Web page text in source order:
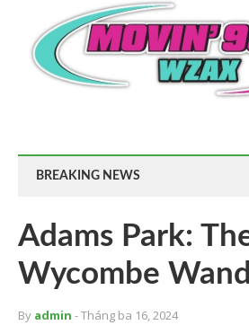
BREAKING NEWS
Adams Park:
Wycombe
By admin - Tháng ba 16, 2024